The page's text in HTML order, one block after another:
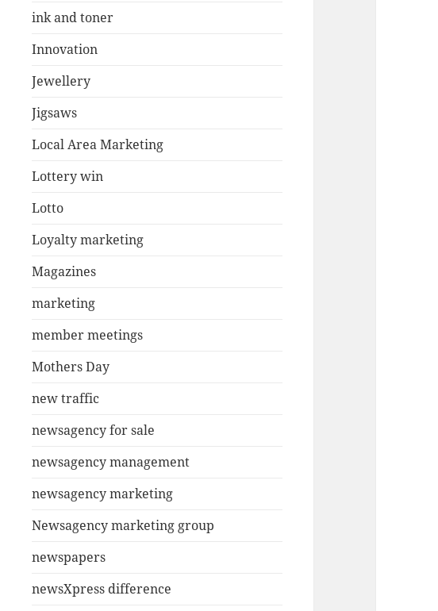
ink and toner
Innovation
Jewellery
Jigsaws
Local Area Marketing
Lottery win
Lotto
Loyalty marketing
Magazines
marketing
member meetings
Mothers Day
new traffic
newsagency for sale
newsagency management
newsagency marketing
Newsagency marketing group
newspapers
newsXpress difference